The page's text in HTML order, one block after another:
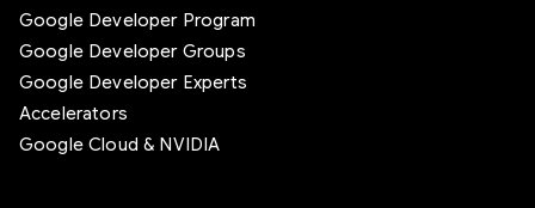
Google Developer Program
Google Developer Groups
Google Developer Experts
Accelerators
Google Cloud & NVIDIA